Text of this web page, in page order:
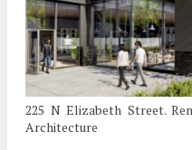
225 N Elizabeth Street.
Architecture